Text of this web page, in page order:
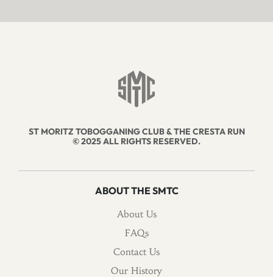
ST MORITZ TOBOGGANING CLUB & THE CRESTA RUN
© 2025 ALL RIGHTS RESERVED.
ABOUT THE SMTC
About Us
FAQs
Contact Us
Our History